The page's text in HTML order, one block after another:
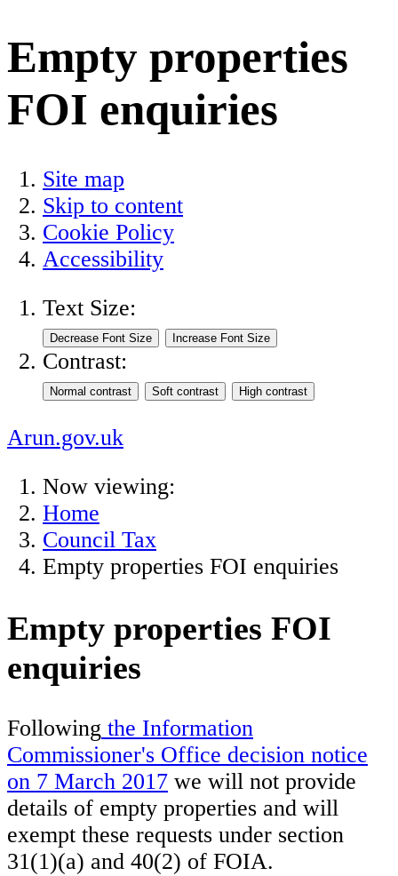
Empty properties
FOI enquiries
Site map
Skip to content
Cookie Policy
Accessibility
Text Size:
Contrast:
Arun.gov.uk
Now viewing:
Home
Council Tax
Empty properties FOI enquiries
Empty properties FOI
enquiries
Following the Information
Commissioner's Office decision notice
on 7 March 2017 we will not provide
details of empty properties and will
exempt these requests under section
31(1)(a) and 40(2) of FOIA.